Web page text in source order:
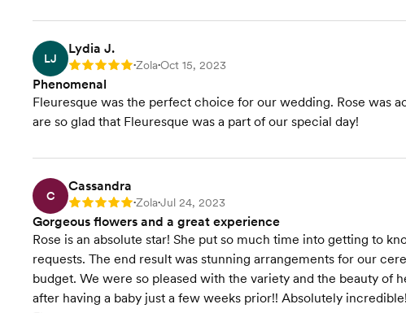
LJ
Lydia J.
Rating: 5 •Zola•Oct 15, 2023
Phenomenal
Fleuresque was the perfect choice for our wedding. Rose was
are so glad that Fleuresque was a part of our special day!
C
Cassandra
Rating: 5 •Zola•Jul 24, 2023
Gorgeous flowers and a great experience
Rose is an absolute star! She put so much time into getting to
requests. The end result was stunning arrangements for our
budget. We were so pleased with the variety and the beauty of
after having a baby just a few weeks prior!! Absolutely